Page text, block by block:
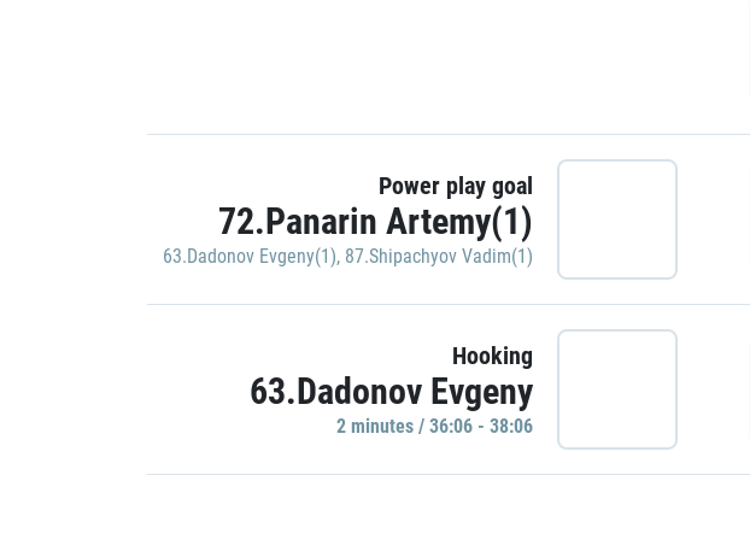
Power play goal
72.Panarin Artemy(1)
63.Dadonov Evgeny(1), 87.Shipachyov Vadim(1)
Hooking
63.Dadonov Evgeny
2 minutes / 36:06 - 38:06